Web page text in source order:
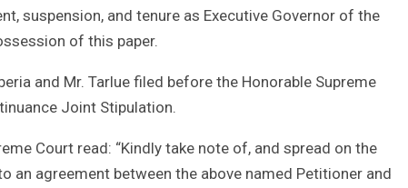
suspension, and tenure as Executive Governor of the
of this paper.
and Mr. Tarlue filed before the Honorable Supreme
Joint Stipulation.
Court read: “Kindly take note of, and spread on the
an agreement between the above named Petitioner and